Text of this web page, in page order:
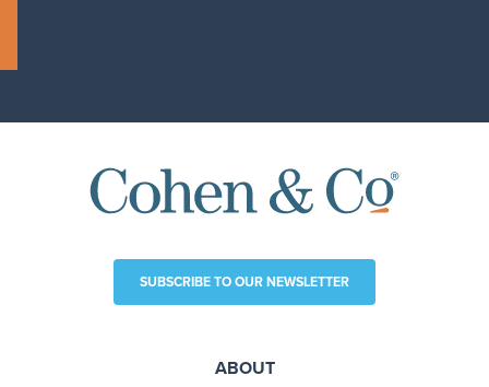
SUBSCRIBE TO OUR NEWSLETTER
ABOUT